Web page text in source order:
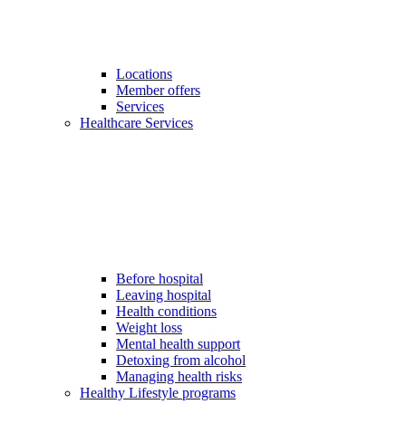
Locations
Member offers
Services
Healthcare Services
Before hospital
Leaving hospital
Health conditions
Weight loss
Mental health support
Detoxing from alcohol
Managing health risks
Healthy Lifestyle programs